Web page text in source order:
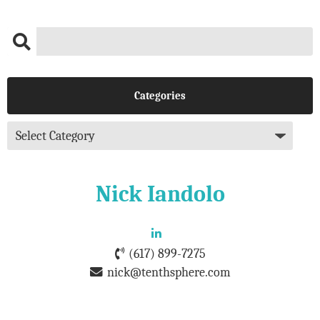
Categories
Nick Iandolo
(617) 899-7275
nick@tenthsphere.com